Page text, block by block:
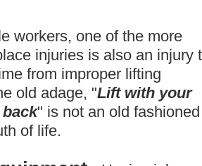
workers, one of the more
injuries is also an injury
from improper lifting
old adage, "Lift with your
" is not an old fashioned
of life.